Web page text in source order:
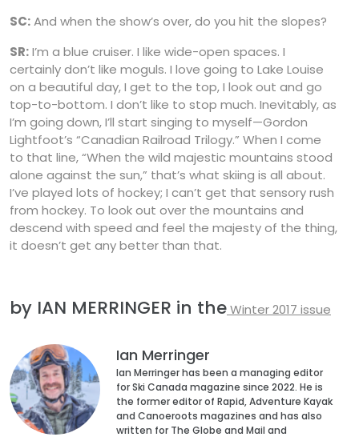
SC:And when the show’s over, do you hit the slopes?
SR:I’m a blue cruiser. I like wide-open spaces. I
certainly don’t like moguls. I love going to Lake Louise
on a beautiful day, I get to the top, I look out and go
top-to-bottom. I don’t like to stop much. Inevitably, as
I’m going down, I’ll start singing to myself—Gordon
Lightfoot’s “Canadian Railroad Trilogy.” When I come
to that line, “When the wild majestic mountains stood
alone against the sun,” that’s what skiing is all about.
I’ve played lots of hockey; I can’t get that sensory rush
from hockey. To look out over the mountains and
descend with speed and feel the majesty of the thing,
it doesn’t get any better than that.
by IAN MERRINGER in theWinter 2017 issue
Ian Merringer
Ian Merringer has been a managing editor
for Ski Canada magazine since 2022. He is
the former editor of Rapid, Adventure Kayak
and Canoeroots magazines and has also
written for The Globe and Mail and